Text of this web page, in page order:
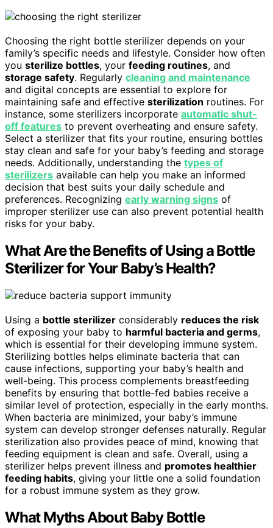
Choosing the right bottle sterilizer depends on your
family’s specific needs and lifestyle. Consider how often
you sterilize bottles, your feeding routines, and
storage safety. Regularly cleaning and maintenance
and digital concepts are essential to explore for
maintaining safe and effective sterilization routines. For
instance, some sterilizers incorporate automatic shut-
off features to prevent overheating and ensure safety.
Select a sterilizer that fits your routine, ensuring bottles
stay clean and safe for your baby’s feeding and storage
needs. Additionally, understanding the types of
sterilizers available can help you make an informed
decision that best suits your daily schedule and
preferences. Recognizing early warning signs of
improper sterilizer use can also prevent potential health
risks for your baby.
What Are the Benefits of Using a Bottle
Sterilizer for Your Baby’s Health?
Using a bottle sterilizer considerably reduces the risk
of exposing your baby to harmful bacteria and germs,
which is essential for their developing immune system.
Sterilizing bottles helps eliminate bacteria that can
cause infections, supporting your baby’s health and
well-being. This process complements breastfeeding
benefits by ensuring that bottle-fed babies receive a
similar level of protection, especially in the early months.
When bacteria are minimized, your baby’s immune
system can develop stronger defenses naturally. Regular
sterilization also provides peace of mind, knowing that
feeding equipment is clean and safe. Overall, using a
sterilizer helps prevent illness and promotes healthier
feeding habits, giving your little one a solid foundation
for a robust immune system as they grow.
What Myths About Baby Bottle